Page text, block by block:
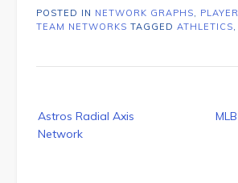
POSTED IN NETWORK GRAPHS
TEAM NETWORKS TAGGED ATHLETICS
navigation
Astros Radial Axis
Network